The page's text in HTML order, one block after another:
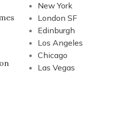
New York
London SF
Edinburgh
Los Angeles
Chicago
Las Vegas